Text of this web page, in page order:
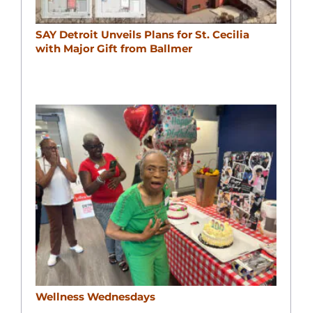
SAY Detroit Unveils Plans for St. Cecilia
with Major Gift from Ballmer
Wellness Wednesdays